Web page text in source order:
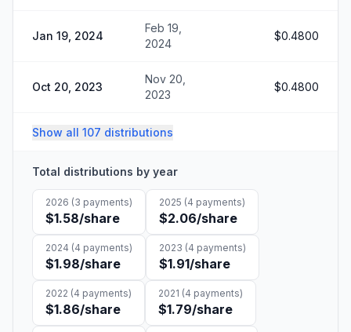
Jan 19, 2024
Feb 19,
2024
$0.4800
Oct 20, 2023
Nov 20,
2023
$0.4800
Show all 107 distributions
Total distributions by year
2026 (3 payments)
$1.58/share
2025 (4 payments)
$2.06/share
2024 (4 payments)
$1.98/share
2023 (4 payments)
$1.91/share
2022 (4 payments)
$1.86/share
2021 (4 payments)
$1.79/share